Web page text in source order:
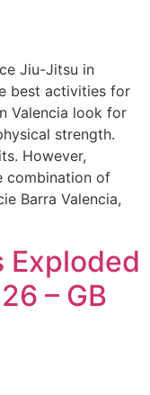
Jiu-Jitsu in
best activities for
Valencia look for
strength.
However,
combination of
Barra Valencia,
Exploded
– GB